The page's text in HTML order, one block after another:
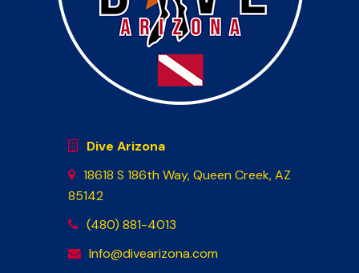
Dive Arizona
18618 S 186th Way, Queen Creek, AZ
85142
(480) 881-4013
Info@divearizona.com